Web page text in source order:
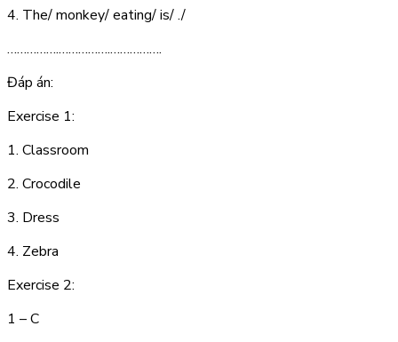
4. The/ monkey/ eating/ is/ ./
…………….…………….…………….
Đáp án:
Exercise 1:
1. Classroom
2. Crocodile
3. Dress
4. Zebra
Exercise 2:
1 – C